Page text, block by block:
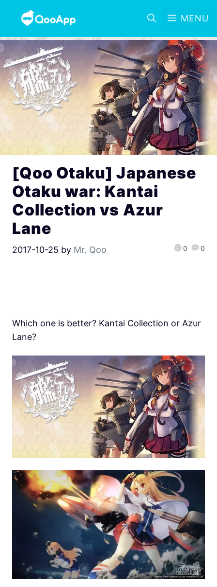
MENU
[Qoo Otaku] Japanese
Otaku war: Kantai
Collection vs Azur
Lane
2017-10-25 by Mr. Qoo 0 0
Which one is better? Kantai Collection or Azur
Lane?